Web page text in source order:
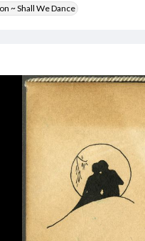
~ Shall We Dance